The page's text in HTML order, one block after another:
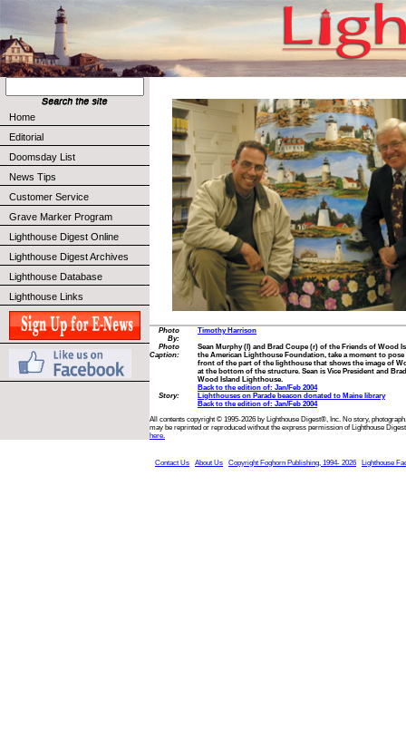
Home
Editorial
Doomsday List
News Tips
Customer Service
Grave Marker Program
Lighthouse Digest Online
Lighthouse Digest Archives
Lighthouse Database
Lighthouse Links
Photo
By:
Timothy Harrison
Photo
Caption:
Sean Murphy (l) and Brad Coupe (r) of the Friends of Wood
the American Lighthouse Foundation, take a moment to
front of the part of the lighthouse that shows the image of
at the bottom of the structure. Sean is Vice President and
Wood Island Lighthouse.
Back to the edition of: Jan/Feb 2004
Story:
Lighthouses on Parade beacon donated to Maine library
Back to the edition of: Jan/Feb 2004
All contents copyright © 1995-2026 by Lighthouse Digest®, Inc. No story,
may be reprinted or reproduced without the express permission of Lighthouse
here.
Contact Us About Us Copyright Foghorn Publishing, 1994- 2026 Lighthouse